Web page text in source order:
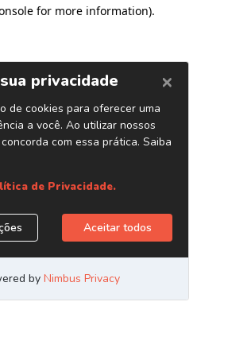
for more information).